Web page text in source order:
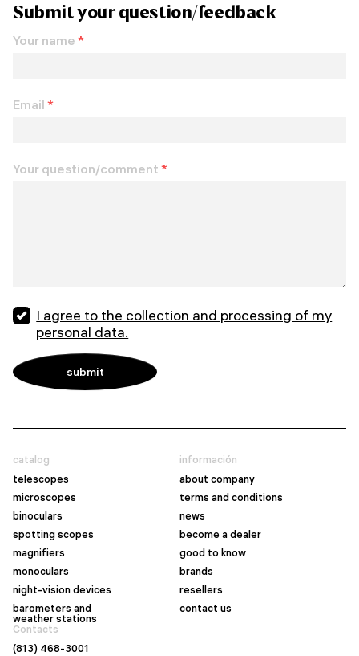
Submit your question/feedback
Your name *
Email *
Your question/comment *
I agree to the collection and processing of my
personal data.
catalog
telescopes
microscopes
binoculars
spotting scopes
magnifiers
monoculars
night-vision devices
barometers and
weather stations
información
about company
terms and conditions
news
become a dealer
good to know
brands
resellers
contact us
Contacts
(813) 468-3001